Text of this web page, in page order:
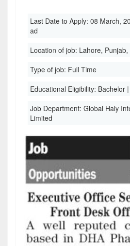
Last Date to Apply: 08 March,
ad
Location of job: Lahore, Punjab,
Type of job: Full Time
Educational Eligibility: Bachelor
Job Department: Global Haly
Limited